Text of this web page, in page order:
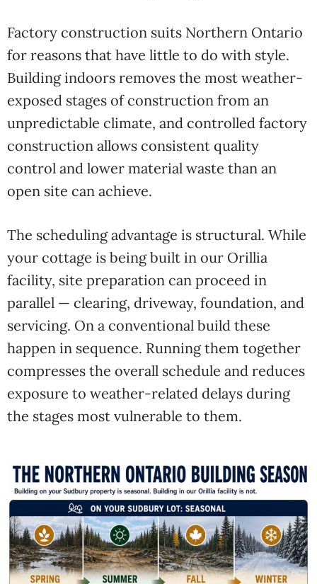
Factory construction suits Northern Ontario
for reasons that have little to do with style.
Building indoors removes the most weather-
exposed stages of construction from an
unpredictable climate, and controlled factory
construction allows consistent quality
control and lower material waste than an
open site can achieve.
The scheduling advantage is structural. While
your cottage is being built in our Orillia
facility, site preparation can proceed in
parallel — clearing, driveway, foundation, and
servicing. On a conventional build these
happen in sequence. Running them together
compresses the overall schedule and reduces
exposure to weather-related delays during
the stages most vulnerable to them.